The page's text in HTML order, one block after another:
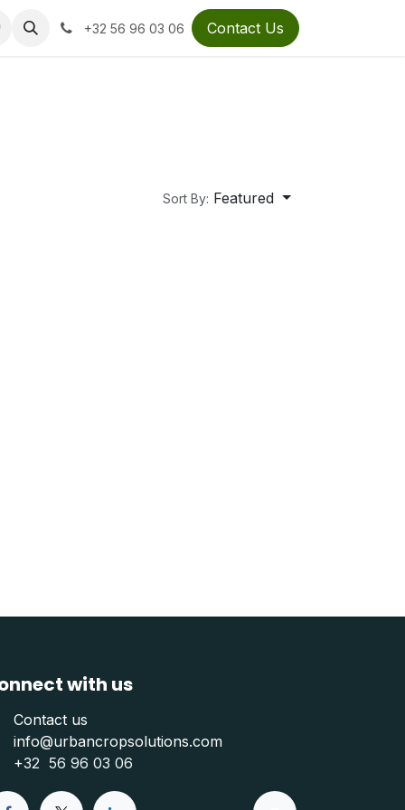
+32 56 96 03 06 Contact Us
Sort By: Featured
with us
Contact us
info@urbancropsolutions.com
+32 56 96 03 06